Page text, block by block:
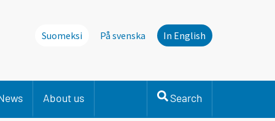
Suomeksi På svenska In English
About us Search